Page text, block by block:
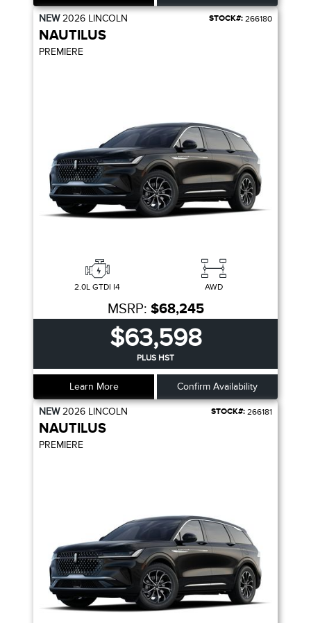
NEW2026 LINCOLN STOCK#: 266180
NAUTILUS
PREMIERE
2.0L GTDI I4 AWD
MSRP: $68,245
$63,598
PLUS HST
Learn More Confirm Availability
NEW2026 LINCOLN STOCK#: 266181
NAUTILUS
PREMIERE